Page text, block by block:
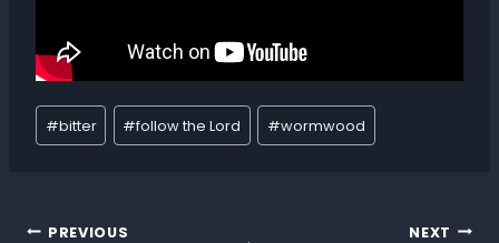
#bitter #follow the Lord #wormwood
PREVIOUS NEXT